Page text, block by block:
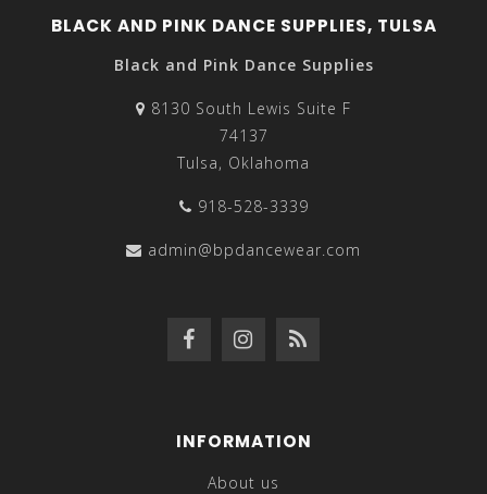
BLACK AND PINK DANCE SUPPLIES, TULSA
Black and Pink Dance Supplies
8130 South Lewis Suite F
74137
Tulsa, Oklahoma
918-528-3339
admin@bpdancewear.com
INFORMATION
About us